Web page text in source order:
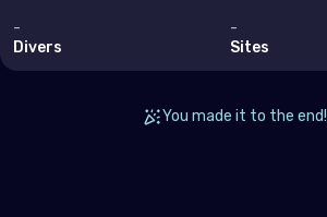
-
Divers
-
Sites
You made it to the end!